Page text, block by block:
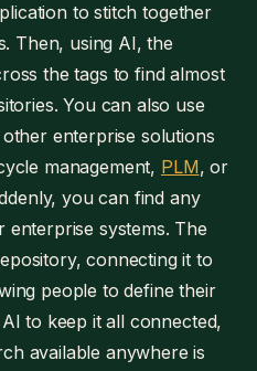
to stitch together
Then, using AI, the
the tags to find almost
You can also use
enterprise solutions
management, PLM, or
you can find any
systems. The
connecting it to
people to define their
to keep it all connected,
available anywhere is